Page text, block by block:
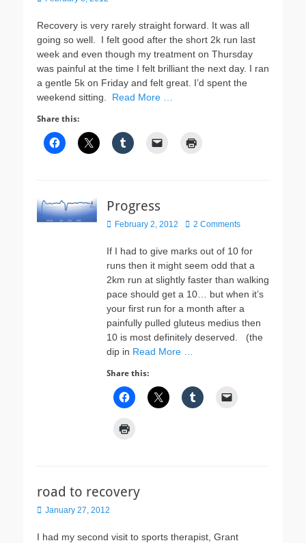
Recovery is very rarely straight forward. It was all
going so well. I felt good after the short 2k run last
week and even though my treatment on Thursday
was painful at the time I felt brilliant the next day. I ran
a gentle 5k on Friday and felt great. I’d spent the
weekend sitting. Read More …
Share this:
Progress
Posted
February 2, 2012 2 Comments
If I had to give marks out of 10 for
runs then it might seem odd that a
2km run at slightly faster than walking
pace should get a 10… but when it’s
your first run for a month after a
painfully pulled gluteus medius then
10 is most definitely deserved. (the
dip in Read More …
Share this:
road to recovery
Posted
January 27, 2012
I had my second visit to sports therapist, Grant